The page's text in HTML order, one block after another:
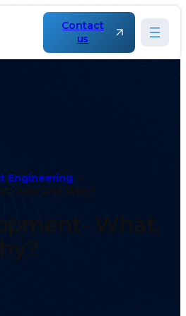
Contact
us
Engineering
how and Why?
What,